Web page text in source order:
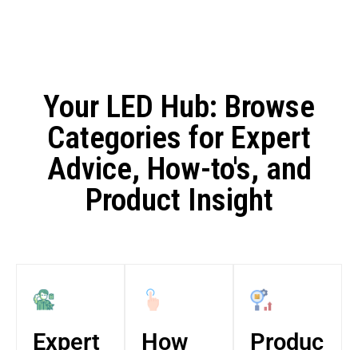
Your LED Hub: Browse
Categories for Expert
Advice, How-to's, and
Product Insight
Expert
How
Produc